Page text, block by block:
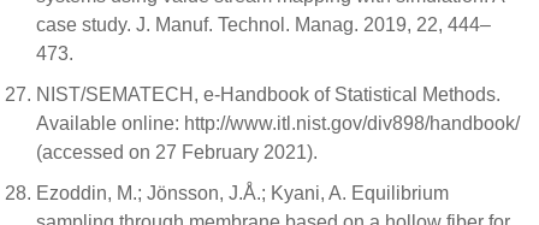
case study. J. Manuf. Technol. Manag. 2019, 22, 444–
473.
NIST/SEMATECH, e-Handbook of Statistical Methods.
Available online: http://www.itl.nist.gov/div898/handbook/
(accessed on 27 February 2021).
Ezoddin, M.; Jönsson, J.Å.; Kyani, A. Equilibrium